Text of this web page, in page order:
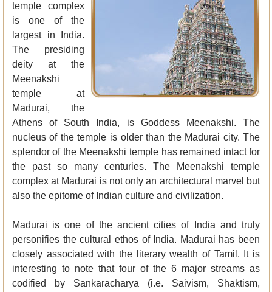
temple complex
is one of the
largest in India.
The presiding
deity at the
Meenakshi
temple at
Madurai, the
Athens of South India, is Goddess Meenakshi. The
nucleus of the temple is older than the Madurai city. The
splendor of the Meenakshi temple has remained intact for
the past so many centuries. The Meenakshi temple
complex at Madurai is not only an architectural marvel but
also the epitome of Indian culture and civilization.
Madurai is one of the ancient cities of India and truly
personifies the cultural ethos of India. Madurai has been
closely associated with the literary wealth of Tamil. It is
interesting to note that four of the 6 major streams as
codified by Sankaracharya (i.e. Saivism, Shaktism,